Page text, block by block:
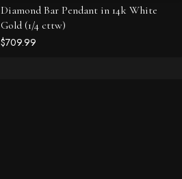
Diamond Bar Pendant in 14k White
Gold (1/4 cttw)
$709.99